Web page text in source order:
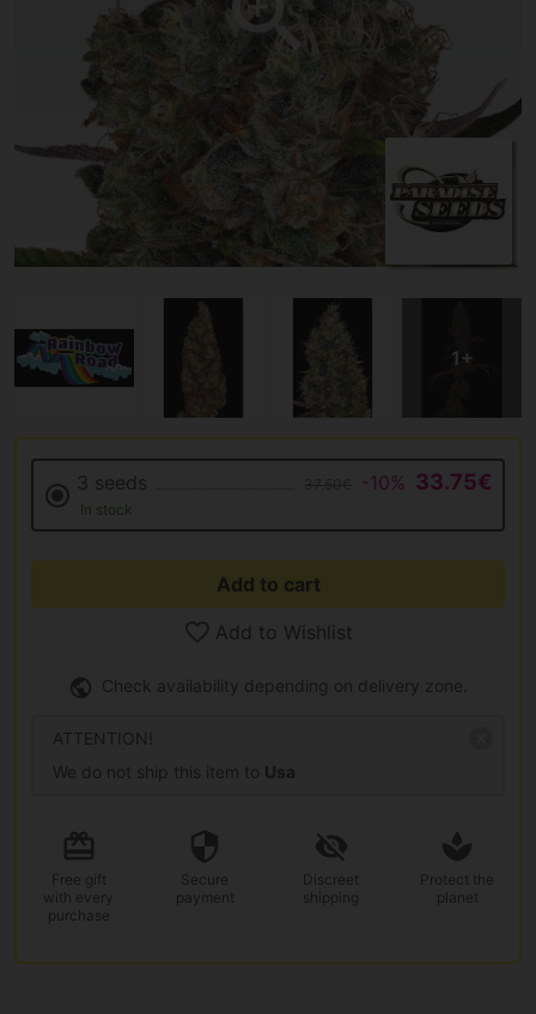
3 seeds -10% 33.75€
In stock
Add to cart
Add to Wishlist
Check availability depending on delivery zone.
ATTENTION!
We do not ship this item to Usa
Free gift
with every
purchase
Secure
payment
Discreet
shipping
Protect the
planet